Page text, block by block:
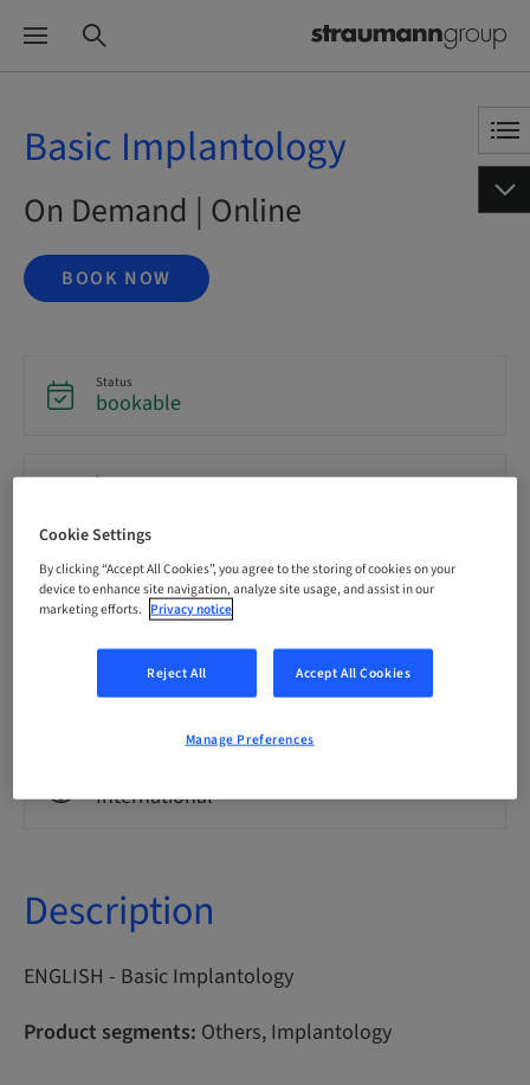
Basic Implantology
On Demand | Online
BOOK NOW
Status
bookable
Language
Points
0.00 Points
Delivery method
eLearning
International
Description
ENGLISH - Basic Implantology
Product segments: Others, Implantology
Cookie Settings
By clicking “Accept All Cookies”, you agree to the storing of cookies on your
device to enhance site navigation, analyze site usage, and assist in our
marketing efforts. Privacy notice
Reject All Accept All Cookies
Manage Preferences